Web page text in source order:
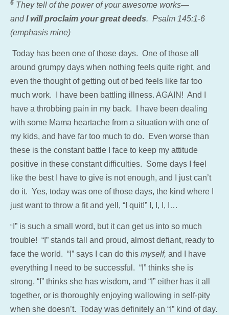
6 They tell of the power of your awesome works—
andI will proclaim your great deeds. Psalm 145:1-6
(emphasis mine)
Today has been one of those days. One of those all
around grumpy days when nothing feels quite right, and
even the thought of getting out of bed feels like far too
much work. I have been battling illness. AGAIN! And I
have a throbbing pain in my back. I have been dealing
with some Mama heartache from a situation with one of
my kids, and have far too much to do. Even worse than
these is the constant battle I face to keep my attitude
positive in these constant difficulties. Some days I feel
like the best I have to give is not enough, and I just can’t
do it. Yes, today was one of those days, the kind where I
just want to throw a fit and yell, “I quit!” I, I, I, I…
“ I” is such a small word, but it can get us into so much
trouble! “I” stands tall and proud, almost defiant, ready to
face the world. “I” says I can do this myself, and I have
everything I need to be successful. “I” thinks she is
strong, “I” thinks she has wisdom, and “I” either has it all
together, or is thoroughly enjoying wallowing in self-pity
when she doesn’t. Today was definitely an “I” kind of day.